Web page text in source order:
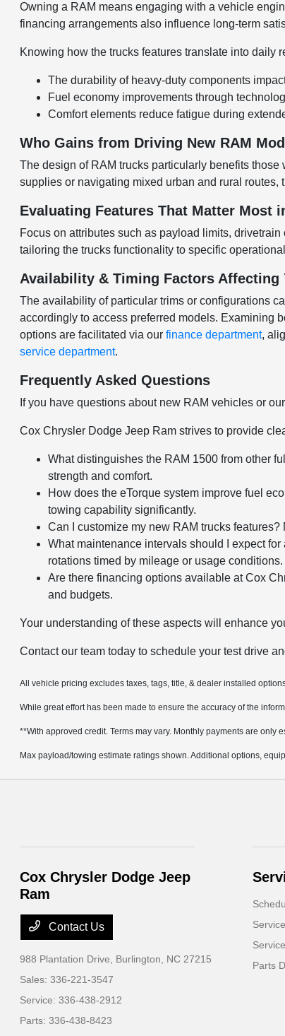
Owning a RAM means engaging with a vehicle
financing arrangements also influence long-term
Knowing how the trucks features translate into daily
The durability of heavy-duty components
Fuel economy improvements through
Comfort elements reduce fatigue during
Who Gains from Driving New RAM
The design of RAM trucks particularly benefits
supplies or navigating mixed urban and rural
Evaluating Features That Matter Most
Focus on attributes such as payload limits,
tailoring the trucks functionality to specific
Availability & Timing Factors Affecting
The availability of particular trims or configurations
accordingly to access preferred models. Examining
options are facilitated via ourfinance department,
service department.
Frequently Asked Questions
If you have questions about new RAM vehicles or
Cox Chrysler Dodge Jeep Ram strives to provide
What distinguishes the RAM 1500 from other
strength and comfort.
How does the eTorque system improve fuel
towing capability significantly.
Can I customize my new RAM trucks
What maintenance intervals should I expect
rotations timed by mileage or usage conditions.
Are there financing options available at Cox
and budgets.
Your understanding of these aspects will enhance
Contact our team today to schedule your test drive
All vehicle pricing excludes taxes, tags, title, & dealer installed
While great effort has been made to ensure the accuracy of the
**With approved credit. Terms may vary. Monthly payments are
Max payload/towing estimate ratings shown. Additional options,
Cox Chrysler Dodge Jeep
Ram
Contact Us
988 Plantation Drive, Burlington, NC 27215
Sales:336-221-3547
Service:336-438-2912
Parts:336-438-8423
Parts